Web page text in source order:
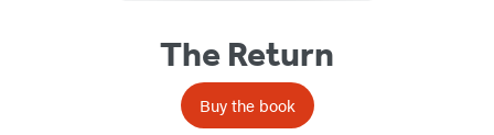
The Return
Buy the book